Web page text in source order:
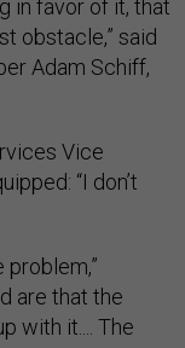
in favor of it, that
obstacle,” said
Adam Schiff,
Vice
“I don’t
problem,”
are that the
with it.... The